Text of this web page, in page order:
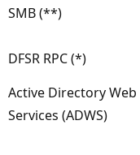
SMB (**)
DFSR RPC (*)
Active Directory Web
Services (ADWS)